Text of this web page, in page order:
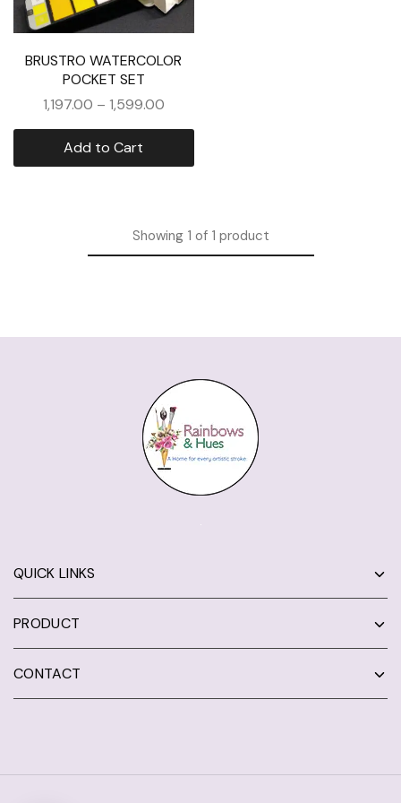
BRUSTRO WATERCOLOR
POCKET SET
1,197.00 – 1,599.00
Add to Cart
Showing1 of 1 product
QUICK LINKS
PRODUCT
CONTACT